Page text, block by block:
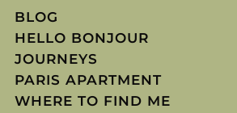
BLOG
HELLO BONJOUR
JOURNEYS
PARIS APARTMENT
WHERE TO FIND ME